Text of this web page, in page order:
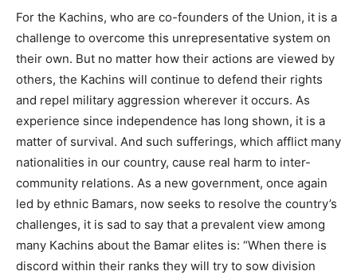
For the Kachins, who are co-founders of the Union, it is a
challenge to overcome this unrepresentative system on
their own. But no matter how their actions are viewed by
others, the Kachins will continue to defend their rights
and repel military aggression wherever it occurs. As
experience since independence has long shown, it is a
matter of survival. And such sufferings, which afflict many
nationalities in our country, cause real harm to inter-
community relations. As a new government, once again
led by ethnic Bamars, now seeks to resolve the country’s
challenges, it is sad to say that a prevalent view among
many Kachins about the Bamar elites is: “When there is
discord within their ranks they will try to sow division